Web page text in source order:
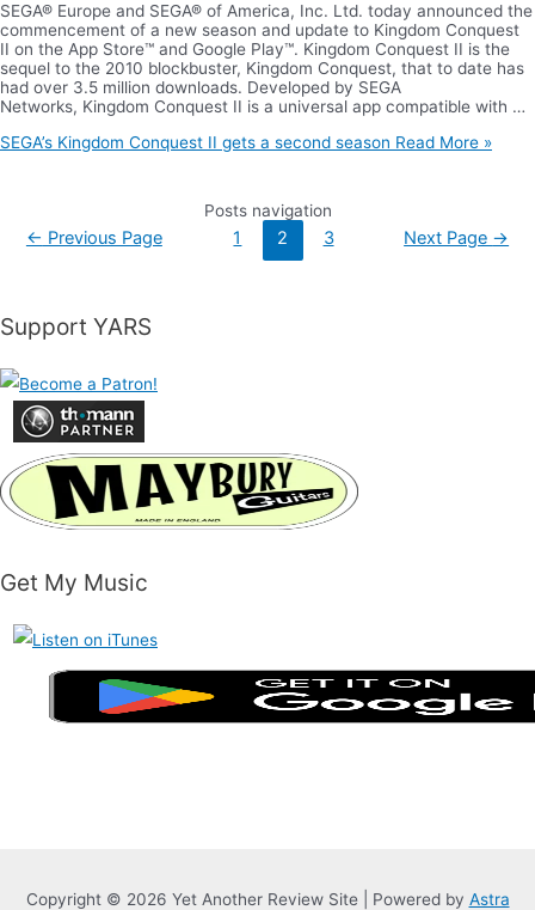
SEGA® Europe and SEGA® of America, Inc. Ltd. today announced the
commencement of a new season and update to Kingdom Conquest
II on the App Store™ and Google Play™. Kingdom Conquest II is the
sequel to the 2010 blockbuster, Kingdom Conquest, that to date has
had over 3.5 million downloads. Developed by SEGA
Networks, Kingdom Conquest II is a universal app compatible with …
SEGA’s Kingdom Conquest II gets a second season Read More »
Posts navigation
← Previous Page 1 2 3 Next Page →
Support YARS
Get My Music
Copyright © 2026 Yet Another Review Site | Powered by Astra